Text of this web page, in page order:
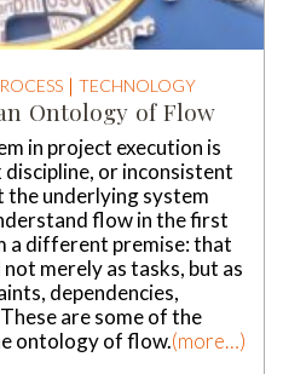
TECHNOLOGY
Ontology of Flow
in project execution is
or inconsistent
underlying system
flow in the first
a different premise: that
merely as tasks, but as
dependencies,
are some of the
ontology of flow.(more…)